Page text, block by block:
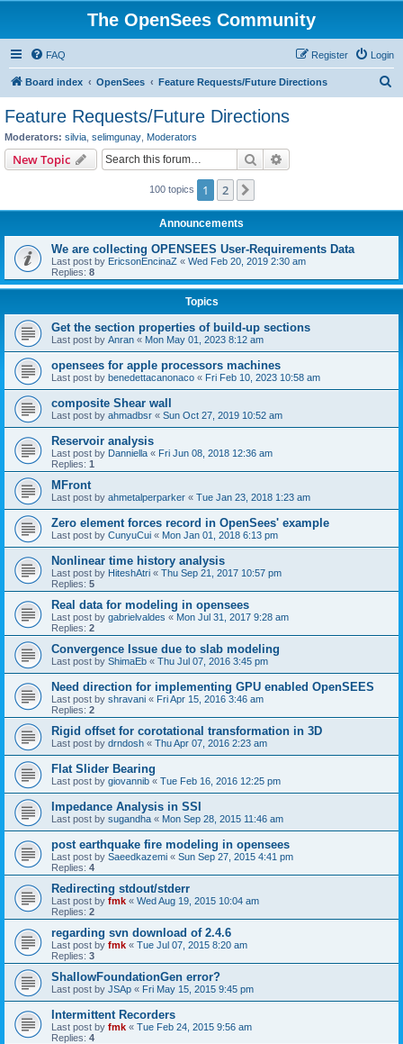
The OpenSees Community
FAQ Login
Register
Board index OpenSees Feature Requests/Future Directions
Feature Requests/Future Directions
Moderators: silvia selimgunay Moderators
New Topic Search
100 topics 1 2
Announcements
We are collecting OPENSEES User-Requirements Data
Last post by EricsonEncinaZ « Wed Feb 20, 2019 2:30 am
Replies: 8
Topics
Get the section properties of build-up sections
Last post by Anran « Mon May 01, 2023 8:12 am
opensees for apple processors machines
Last post by benedettacanonaco « Fri Feb 10, 2023 10:58 am
composite Shear wall
Last post by ahmadbsr « Sun Oct 27, 2019 10:52 am
Reservoir analysis
Last post by Danniella « Fri Jun 08, 2018 12:36 am
Replies: 1
MFront
Last post by ahmetalperparker « Tue Jan 23, 2018 1:23 am
Zero element forces record in OpenSees' example
Last post by CunyuCui « Mon Jan 01, 2018 6:13 pm
Nonlinear time history analysis
Last post by HiteshAtri « Thu Sep 21, 2017 10:57 pm
Replies: 5
Real data for modeling in opensees
Last post by gabrielvaldes « Mon Jul 31, 2017 9:28 am
Replies: 2
Convergence Issue due to slab modeling
Last post by ShimaEb « Thu Jul 07, 2016 3:45 pm
Need direction for implementing GPU enabled OpenSEES
Last post by shravani « Fri Apr 15, 2016 3:46 am
Replies: 2
Rigid offset for corotational transformation in 3D
Last post by drndosh « Thu Apr 07, 2016 2:23 am
Flat Slider Bearing
Last post by giovannib « Tue Feb 16, 2016 12:25 pm
Impedance Analysis in SSI
Last post by sugandha « Mon Sep 28, 2015 11:46 am
post earthquake fire modeling in opensees
Last post by Saeedkazemi « Sun Sep 27, 2015 4:41 pm
Replies: 4
Redirecting stdout/stderr
Last post by fmk « Wed Aug 19, 2015 10:04 am
Replies: 2
regarding svn download of 2.4.6
Last post by fmk « Tue Jul 07, 2015 8:20 am
Replies: 3
ShallowFoundationGen error?
Last post by JSAp « Fri May 15, 2015 9:45 pm
Intermittent Recorders
Last post by fmk « Tue Feb 24, 2015 9:56 am
Replies: 4